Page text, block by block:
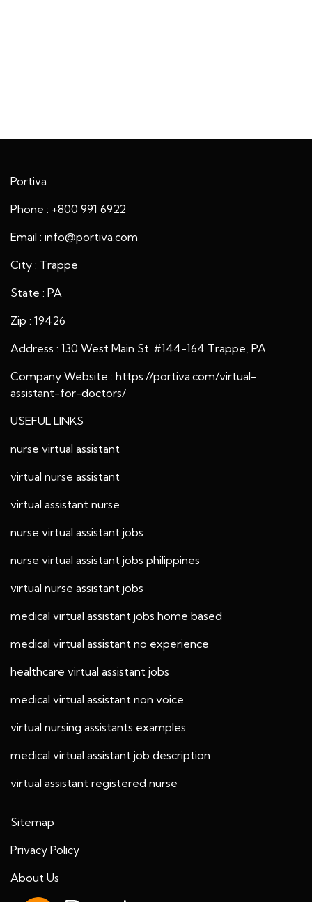
Portiva
Phone : +800 991 6922
Email : info@portiva.com
City : Trappe
State : PA
Zip : 19426
Address : 130 West Main St. #144-164 Trappe, PA
Company Website : https://portiva.com/virtual-
assistant-for-doctors/
USEFUL LINKS
nurse virtual assistant
virtual nurse assistant
virtual assistant nurse
nurse virtual assistant jobs
nurse virtual assistant jobs philippines
virtual nurse assistant jobs
medical virtual assistant jobs home based
medical virtual assistant no experience
healthcare virtual assistant jobs
medical virtual assistant non voice
virtual nursing assistants examples
medical virtual assistant job description
virtual assistant registered nurse
Sitemap
Privacy Policy
About Us